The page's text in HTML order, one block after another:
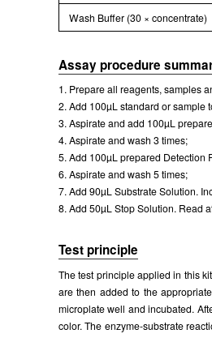
Wash Buffer (30 × concentrate)
Assay procedure
1. Prepare all reagents, samples
2. Add 100µL standard or sample
3. Aspirate and add 100µL
4. Aspirate and wash 3 times;
5. Add 100µL prepared Detection
6. Aspirate and wash 5 times;
7. Add 90µL Substrate Solution.
8. Add 50µL Stop Solution. Read
Test principle
The test principle applied in this
are then added to the
microplate well and incubated.
color. The enzyme-substrate